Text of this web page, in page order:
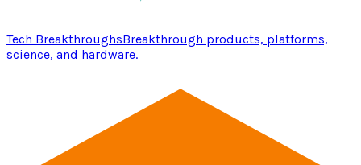
Tech BreakthroughsBreakthrough products, platforms,
science, and hardware.